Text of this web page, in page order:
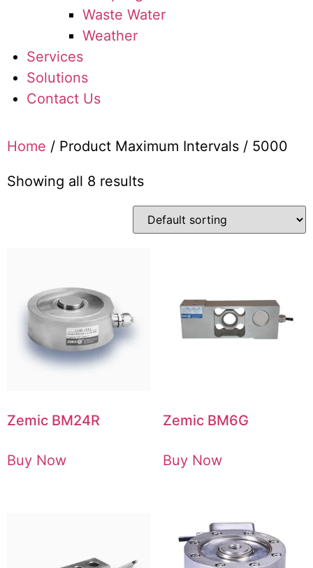
Waste Water
Weather
Services
Solutions
Contact Us
Home / Product Maximum Intervals / 5000
Showing all 8 results
Zemic BM24R
Buy Now
Zemic BM6G
Buy Now